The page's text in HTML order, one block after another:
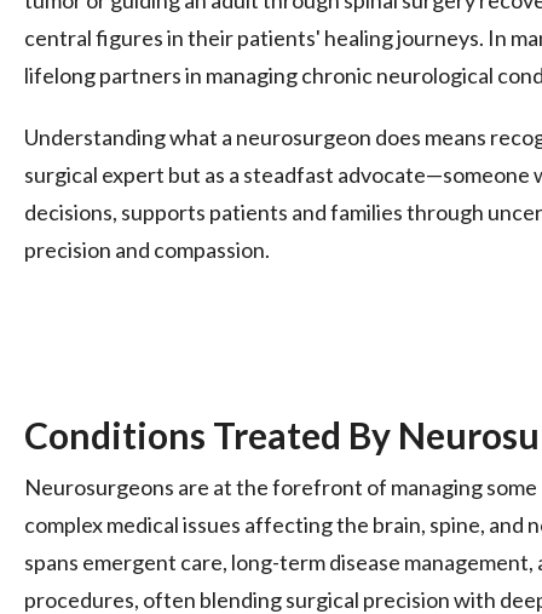
central figures in their patients' healing journeys. In
lifelong partners in managing chronic neurological
Understanding what a neurosurgeon does means
surgical expert but as a steadfast advocate—someone
decisions, supports patients and families through
precision and compassion.
Conditions Treated By
Neurosurgeons are at the forefront of managing
complex medical issues affecting the brain, spine, and
spans emergent care, long-term disease management,
procedures, often blending surgical precision with